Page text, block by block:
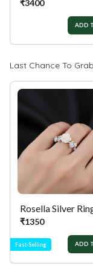
₹3400
ADD
Last Chance To
Rosella Silver
₹1350
Fast-Selling ADD